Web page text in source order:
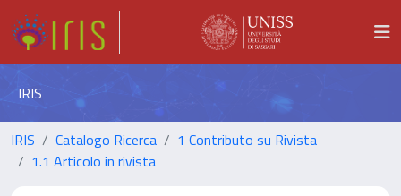
IRIS
IRIS Catalogo Ricerca
1 Contributo su Rivista
1.1 Articolo in rivista